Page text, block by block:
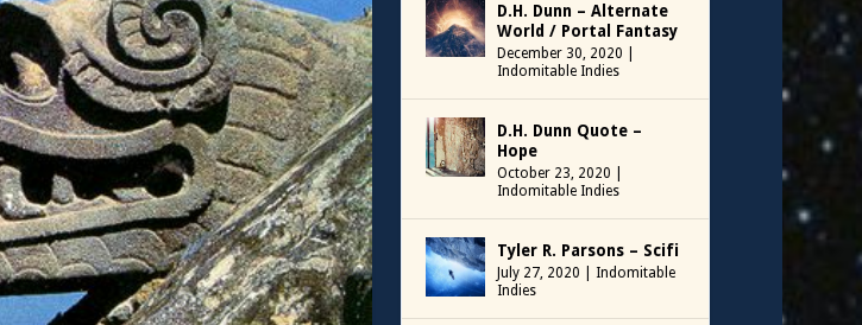
D.H. Dunn – Alternate
World / Portal Fantasy
December 30, 2020
Indomitable Indies
D.H. Dunn Quote –
Hope
October 23, 2020
Indomitable Indies
Tyler R. Parsons – Scifi
July 27, 2020
Indomitable
Indies